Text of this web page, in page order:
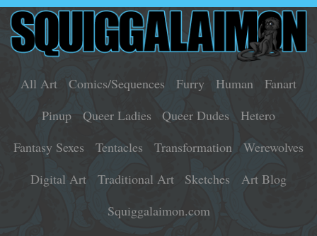
All Art Comics/Sequences Furry Human
Fanart
Pinup
Queer Ladies Queer Dudes
Hetero
Fantasy Sexes
Tentacles Transformation
Werewolves
Digital Art
Traditional Art Sketches
Art Blog
Squiggalaimon.com